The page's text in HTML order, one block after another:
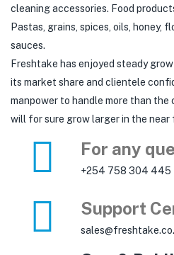
cleaning accessories. Food
Pastas, grains, spices, oils, honey,
sauces.
Freshtake has enjoyed steady
its market share and clientele
manpower to handle more than the
will for sure grow larger in the near
For any
+254 758 304 445
Support